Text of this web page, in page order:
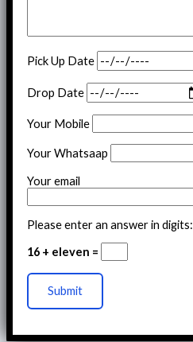
Pick Up Date
Drop Date
Your Mobile
Your Whatsaap
Your email
Please enter an answer in digits:
16 + eleven =